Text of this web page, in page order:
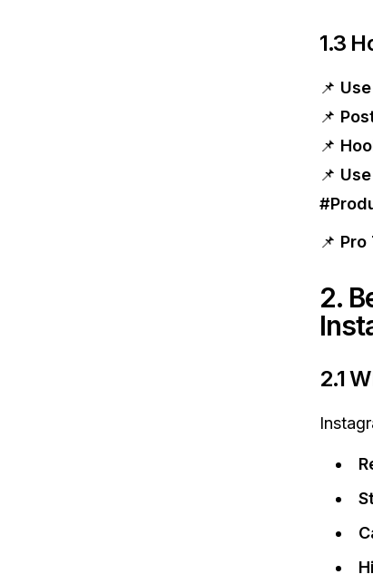
1.3
📌
📌
📌
📌
📌 Pro
2.
2.1